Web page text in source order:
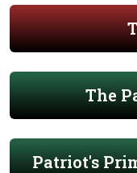
The
Patriot's